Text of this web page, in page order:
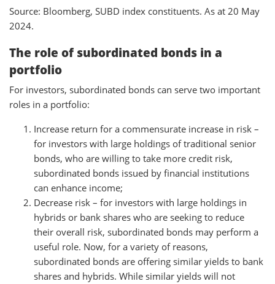
Source: Bloomberg, SUBD index constituents. As at 20 May
2024.
The role of subordinated bonds in a
portfolio
For investors, subordinated bonds can serve two important
roles in a portfolio:
Increase return for a commensurate increase in risk –
for investors with large holdings of traditional senior
bonds, who are willing to take more credit risk,
subordinated bonds issued by financial institutions
can enhance income;
Decrease risk – for investors with large holdings in
hybrids or bank shares who are seeking to reduce
their overall risk, subordinated bonds may perform a
useful role. Now, for a variety of reasons,
subordinated bonds are offering similar yields to bank
shares and hybrids. While similar yields will not